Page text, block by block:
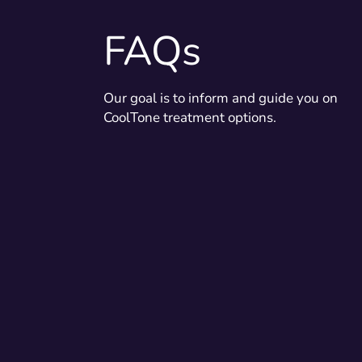
FAQs
Our goal is to inform and guide you on
CoolTone treatment options.